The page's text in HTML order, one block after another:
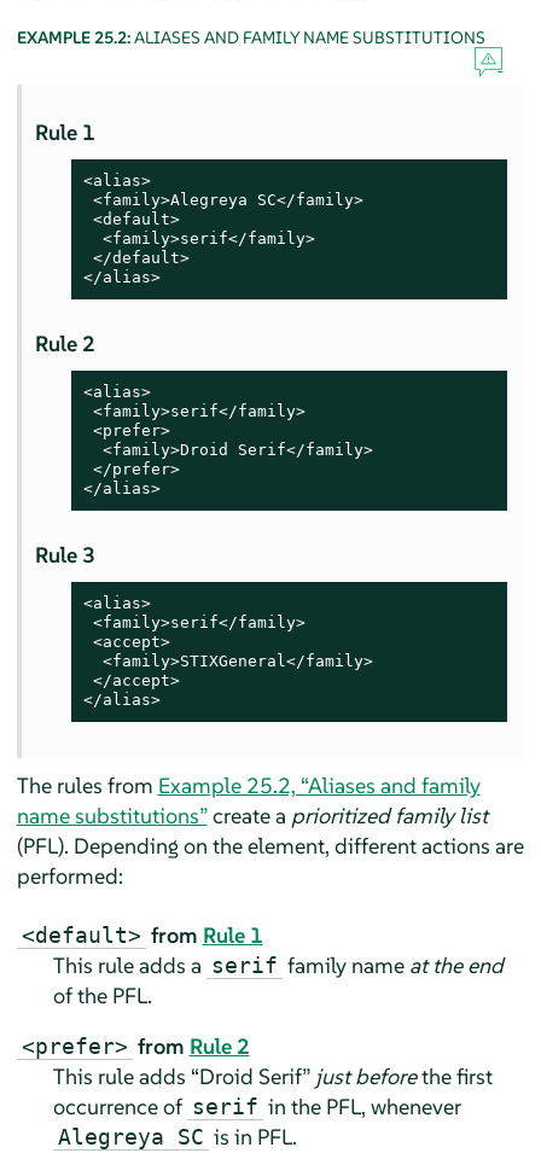
EXAMPLE 25.2:ALIASES AND FAMILY NAME SUBSTITUTIONS
Rule 1
<alias>
<family>Alegreya SC</family>
<default>
  <family>serif</family>
</default>
</alias>
Rule 2
<alias>
<family>serif</family>
<prefer>
  <family>Droid Serif</family>
</prefer>
</alias>
Rule 3
<alias>
<family>serif</family>
<accept>
  <family>STIXGeneral</family>
</accept>
</alias>
The rules from Example 25.2, “Aliases and family
name substitutions”create a prioritized family list
(PFL). Depending on the element, different actions are
performed:
<default> from Rule 1
This rule adds a serif family name at the end
of the PFL.
<prefer> from Rule 2
This rule adds “Droid Serif” just beforethe first
occurrence of serif in the PFL, whenever
Alegreya SC is in PFL.